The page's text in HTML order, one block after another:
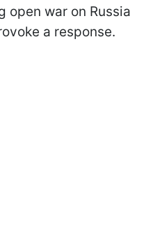
open war on Russia
a response.